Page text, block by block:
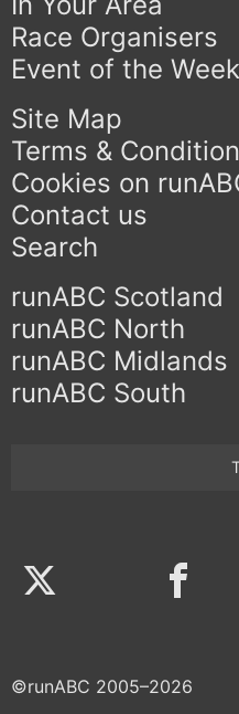
Race Organisers
Event of the Week
Site Map
Terms &
Cookies on
Contact us
Search
runABC Scotland
runABC North
runABC Midlands
runABC South
Twitter
©runABC 2005–2026